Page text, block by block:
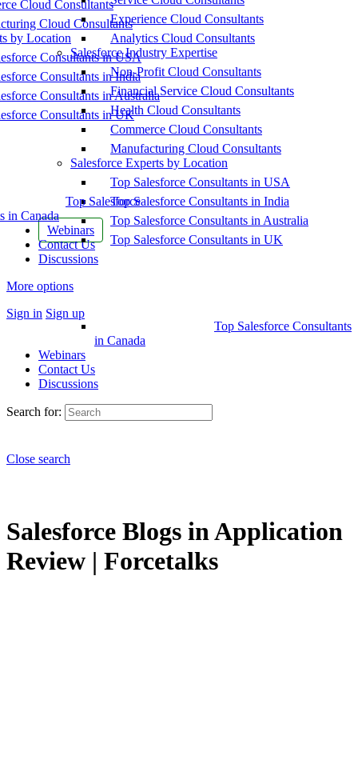
Cloud Consultants
Cloud Consultants
by Location
Consultants in USA
Consultants in India
Consultants in Australia
Consultants in UK
Top Salesforce
in Canada
Webinars
Contact Us
Discussions
More options
Sign in Sign up
Experience Cloud Consultants
Analytics Cloud Consultants
Salesforce Industry Expertise
Non-Profit Cloud Consultants
Financial Service Cloud Consultants
Health Cloud Consultants
Commerce Cloud Consultants
Manufacturing Cloud Consultants
Salesforce Experts by Location
Top Salesforce Consultants in USA
Top Salesforce Consultants in India
Top Salesforce Consultants in Australia
Top Salesforce Consultants in UK
Top Salesforce Consultants
in Canada
Webinars
Contact Us
Discussions
Search for:
Close search
Salesforce Blogs in Application
Review | Forcetalks